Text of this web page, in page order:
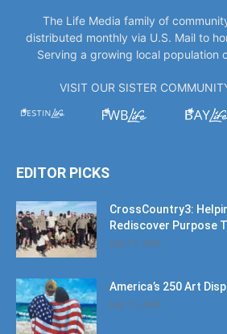
The Life Media family of
distributed monthly via U.S. Mail to
Serving a growing local population
VISIT OUR SISTER
EDITOR PICKS
CrossCountry3:
Rediscover Purpose
July 11, 2026
America’s 250 Art
July 11, 2026